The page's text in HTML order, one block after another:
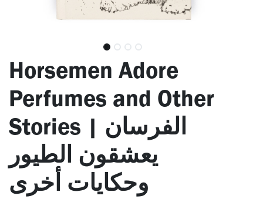
Horsemen Adore
Perfumes and Other
Stories | الفرسان
يعشقون الطيور
وحكايات أخرى